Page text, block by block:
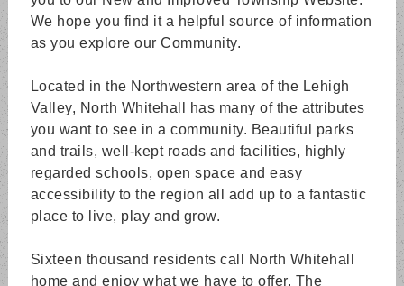
We hope you find it a helpful source of information
as you explore our Community.
Located in the Northwestern area of the Lehigh
Valley, North Whitehall has many of the attributes
you want to see in a community. Beautiful parks
and trails, well-kept roads and facilities, highly
regarded schools, open space and easy
accessibility to the region all add up to a fantastic
place to live, play and grow.
Sixteen thousand residents call North Whitehall
home and enjoy what we have to offer. The